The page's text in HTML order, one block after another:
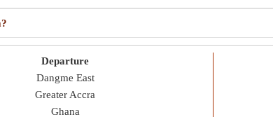
Departure
Dangme East
Greater Accra
Ghana